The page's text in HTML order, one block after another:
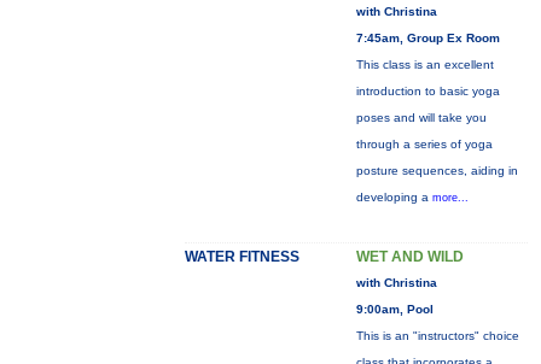
with Christina
7:45am, Group Ex Room
This class is an excellent
introduction to basic yoga
poses and will take you
through a series of yoga
posture sequences, aiding in
developing a more...
WATER FITNESS WET AND WILD
with Christina
9:00am, Pool
This is an "instructors" choice